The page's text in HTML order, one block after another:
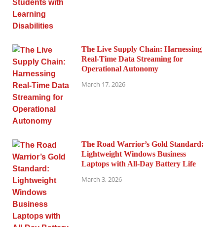
The Live Supply Chain: Harnessing
Real-Time Data Streaming for
Operational Autonomy
March 17, 2026
The Road Warrior’s Gold Standard:
Lightweight Windows Business
Laptops with All-Day Battery Life
March 3, 2026